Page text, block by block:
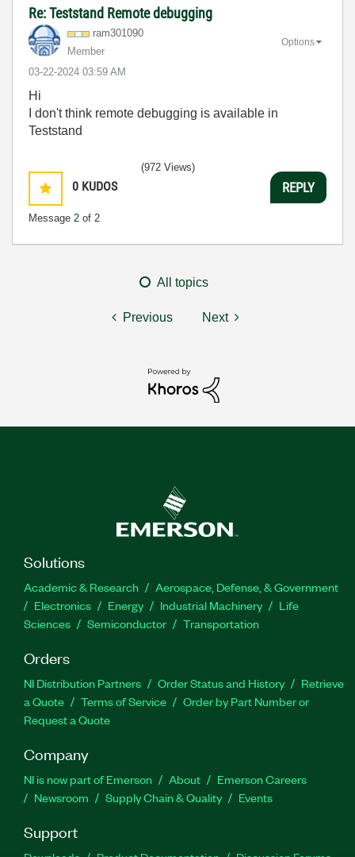
Re: Teststand Remote debugging
ram301090
Member
‎03-22-2024 03:59 AM
Options
Hi
I don't think remote debugging is available in
Teststand
0 KUDOS
Message 2 of 2
(972 Views)
REPLY
All topics
Previous Next
Solutions
Academic & Research
Aerospace, Defense, & Government
Electronics
Energy Industrial Machinery
Life
Sciences
Semiconductor Transportation
Orders
NI Distribution Partners Order Status and History
Retrieve
a Quote
Terms of Service
Order by Part Number or
Request a Quote
Company
NI is now part of Emerson About
Emerson Careers
Newsroom
Supply Chain & Quality Events
Support